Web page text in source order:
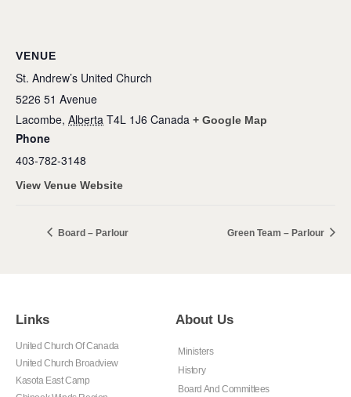
VENUE
St. Andrew’s United Church
5226 51 Avenue
Lacombe, Alberta T4L 1J6 Canada + Google Map
Phone
403-782-3148
View Venue Website
Board – Parlour Green Team – Parlour
Links
United Church Of Canada
United Church Broadview
Kasota East Camp
About Us
Ministers
History
Board And Committees